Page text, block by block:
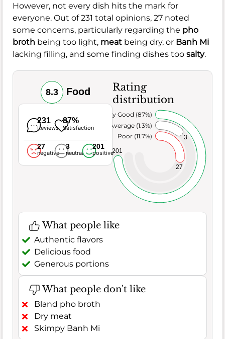
However, not every dish hits the mark for
everyone. Out of 231 total opinions, 27 noted
some concerns, particularly regarding the pho
broth being too light, meat being dry, or Banh Mi
lacking filling, and some finding dishes too salty.
8.3 Food
231
Reviews
87%
Satisfaction
27
negative
3
neutral
201
positive
Rating
distribution
27
3
201
Poor (11.7%)
Average (1.3%)
Very Good (87%)
What people like
Authentic flavors
Delicious food
Generous portions
What people don't like
Bland pho broth
Dry meat
Skimpy Banh Mi